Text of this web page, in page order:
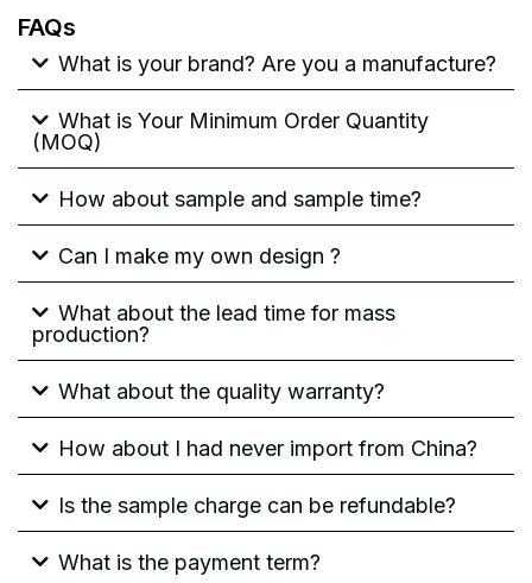
FAQs
What is your brand? Are you a manufacture?
What is Your Minimum Order Quantity
(MOQ)
How about sample and sample time?
Can I make my own design ?
What about the lead time for mass
production?
What about the quality warranty?
How about I had never import from China?
Is the sample charge can be refundable?
What is the payment term?